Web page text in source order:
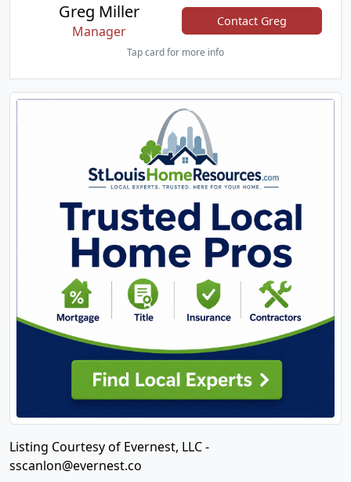
Greg Miller
Manager
Contact Greg
Tap card for more info
Listing Courtesy of Evernest, LLC -
sscanlon@evernest.co